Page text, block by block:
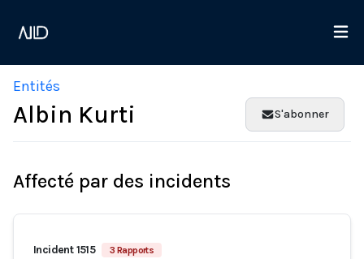
Entités
Albin Kurti S'abonner
Affecté par des incidents
Incident 1515 3 Rapports